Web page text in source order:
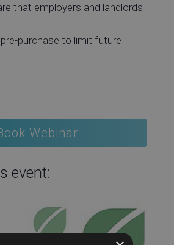
that employers and landlords
purchase to limit future
Webinar
event: